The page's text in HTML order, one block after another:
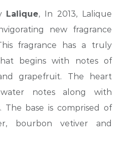
Lalique, In 2013, Lalique
new fragrance
fragrance has a truly
begins with notes of
grapefruit. The heart
notes along with
The base is comprised of
bourbon vetiver and